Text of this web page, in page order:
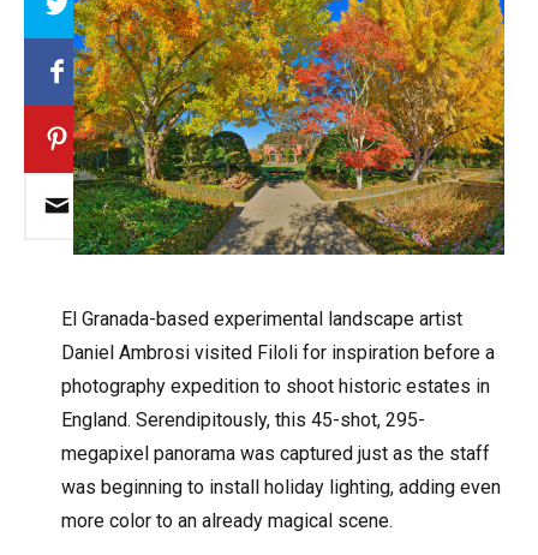
El Granada-based experimental landscape artist
Daniel Ambrosi visited Filoli for inspiration before a
photography expedition to shoot historic estates in
England. Serendipitously, this 45-shot, 295-
megapixel panorama was captured just as the staff
was beginning to install holiday lighting, adding even
more color to an already magical scene.